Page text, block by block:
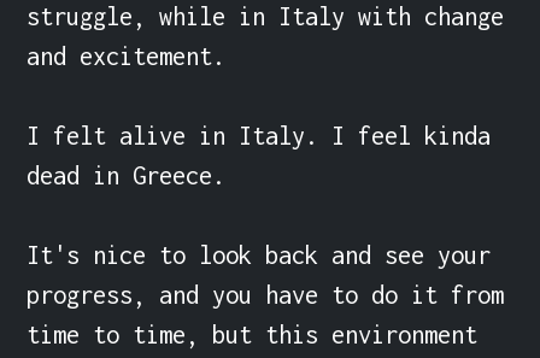
struggle, while in Italy with change
and excitement.
I felt alive in Italy. I feel kinda
dead in Greece.
It's nice to look back and see your
progress, and you have to do it from
time to time, but this environment